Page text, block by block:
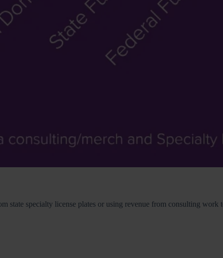
state specialty license plates or using revenue from consulting